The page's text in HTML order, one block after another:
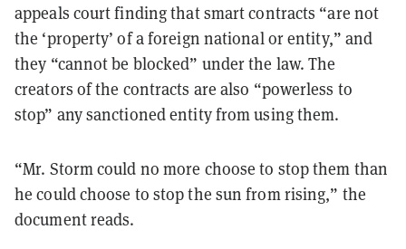
appeals court finding that smart contracts “are not
the ‘property’ of a foreign national or entity,” and
they “cannot be blocked” under the law. The
creators of the contracts are also “powerless to
stop” any sanctioned entity from using them.
“Mr. Storm could no more choose to stop them than
he could choose to stop the sun from rising,” the
document reads.